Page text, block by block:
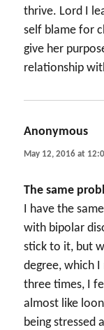
thrive. Lord I
self blame for
give her
relationship
Anonymous
May 12, 2016 at
The same
I have the
with bipolar
stick to it, but
degree, which
three times, I
almost like
being stressed